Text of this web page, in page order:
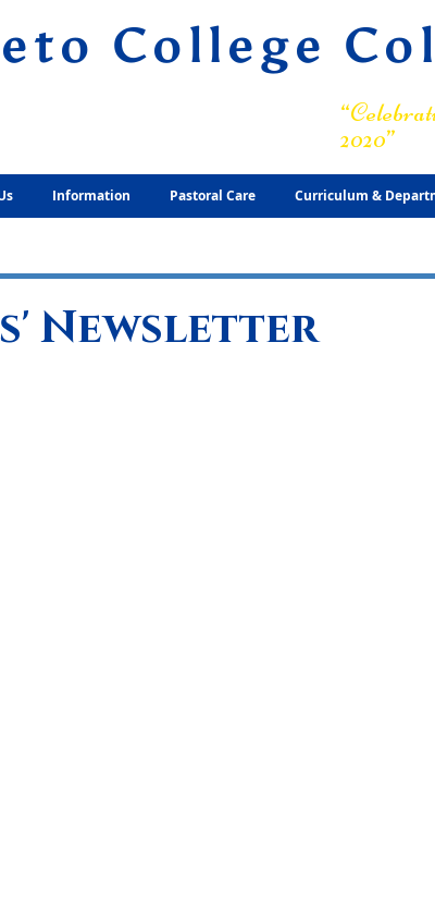
College
2020”
Information Pastoral Care Curriculum &
Newsletter